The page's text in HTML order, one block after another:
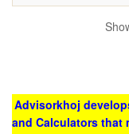
Advisorkhoj
and Calculators that